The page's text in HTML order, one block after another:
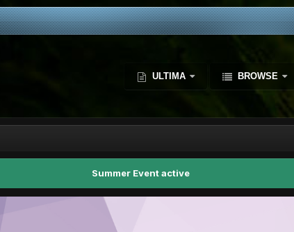
ULTIMA BROWSE
Summer Event active